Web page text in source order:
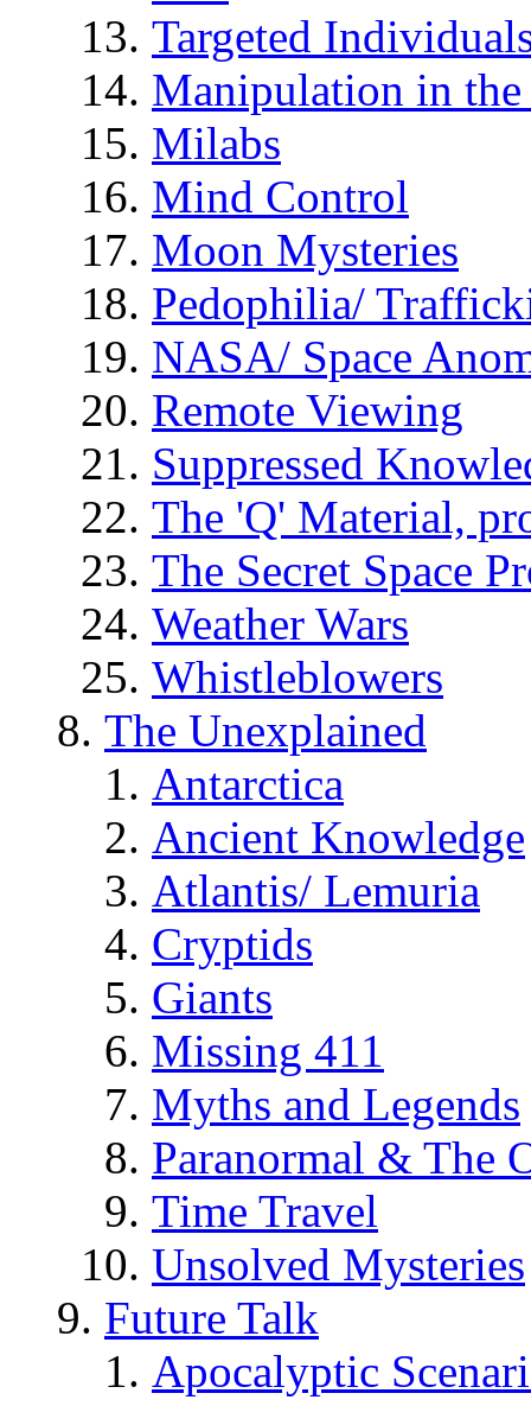
Targeted
Manipulation in
Milabs
Mind Control
Moon Mysteries
Pedophilia/
NASA/ Space
Remote Viewing
Suppressed
The 'Q' Material,
The Secret Space
Weather Wars
Whistleblowers
The Unexplained
Antarctica
Ancient Knowledge
Atlantis/ Lemuria
Cryptids
Giants
Missing 411
Myths and Legends
Paranormal & The
Time Travel
Unsolved Mysteries
Future Talk
Apocalyptic